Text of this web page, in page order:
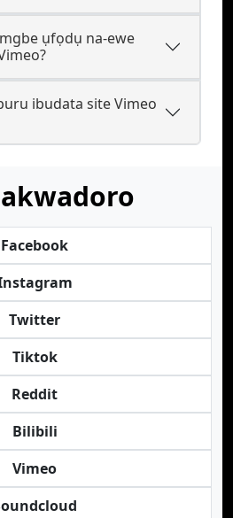
ụfọdụ na-ewe
ibudata site Vimeo
Facebook
Twitter
Tiktok
Reddit
Bilibili
Vimeo